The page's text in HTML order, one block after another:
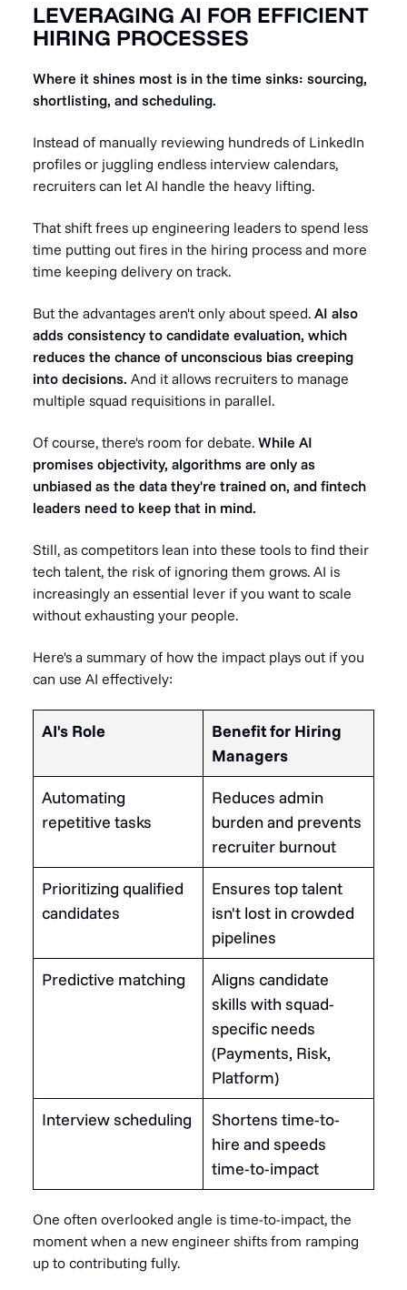
LEVERAGING AI FOR EFFICIENT
HIRING PROCESSES
Where it shines most is in the time sinks: sourcing,
shortlisting, and scheduling.
Instead of manually reviewing hundreds of LinkedIn
profiles or juggling endless interview calendars,
recruiters can let AI handle the heavy lifting.
That shift frees up engineering leaders to spend less
time putting out fires in the hiring process and more
time keeping delivery on track.
But the advantages aren't only about speed. AI also
adds consistency to candidate evaluation, which
reduces the chance of unconscious bias creeping
into decisions. And it allows recruiters to manage
multiple squad requisitions in parallel.
Of course, there's room for debate. While AI
promises objectivity, algorithms are only as
unbiased as the data they're trained on, and fintech
leaders need to keep that in mind.
Still, as competitors lean into these tools to find their
tech talent, the risk of ignoring them grows. AI is
increasingly an essential lever if you want to scale
without exhausting your people.
Here's a summary of how the impact plays out if you
can use AI effectively:
AI's Role
Benefit for Hiring
Managers
Automating
repetitive tasks
Reduces admin
burden and prevents
recruiter burnout
Prioritizing qualified
candidates
Ensures top talent
isn't lost in crowded
pipelines
Predictive matching
Aligns candidate
skills with squad-
specific needs
(Payments, Risk,
Platform)
Interview scheduling
Shortens time-to-
hire and speeds
time-to-impact
One often overlooked angle is time-to-impact, the
moment when a new engineer shifts from ramping
up to contributing fully.